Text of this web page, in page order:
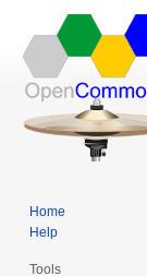
Home
Help
Tools